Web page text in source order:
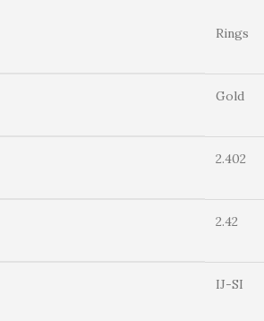
Rings
Gold
2.402
2.42
IJ-SI